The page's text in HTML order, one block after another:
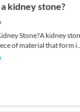
kidney stone?
Stone?A kidney
of material that form
of substances in the